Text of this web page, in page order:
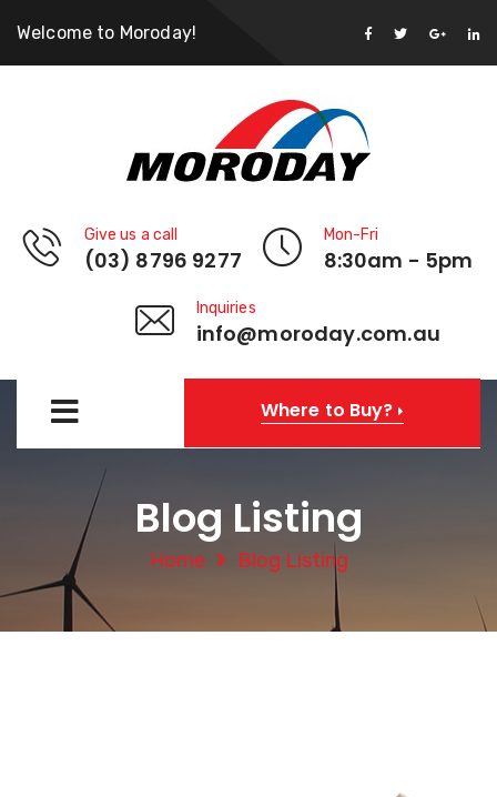
Welcome to Moroday!
Give us a call
(03) 8796 9277
Mon-Fri
8:30am - 5pm
Inquiries
info@moroday.com.au
Where to Buy?
Blog Listing
Home Blog Listing